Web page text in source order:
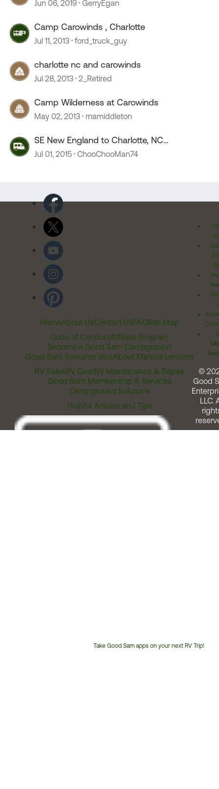
Jun 06, 2019 GerryEgan
Camp Carowinds , Charlotte
Jul 11, 2013 ford_truck_guy
charlotte nc and carowinds
Jul 28, 2013 2_Retired
Camp Wilderness at Carowinds
May 02, 2013 rnamiddleton
SE New England to Charlotte, NC
(Carowinds)
Jul 01, 2015 ChooChooMan74
HomeAbout UsContact UsFAQSite Map
Code of ConductAffiliate Program
Become a Good Sam Campground
Good Sam Rewards VisaAbout Marcus Lemonis
RV SalesRV GearRV Maintenance & Repair
Good Sam Membership & Services
Campground Solutions
Helpful Articles and Tips
Take Good Sam apps on your next RV Trip!
©
Good
LLC.